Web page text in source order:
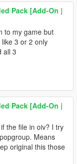
Pack [Add-On |
to my game but
3 or 2 only
all 3
Pack [Add-On |
the file in oiv? I try
Means
original this those